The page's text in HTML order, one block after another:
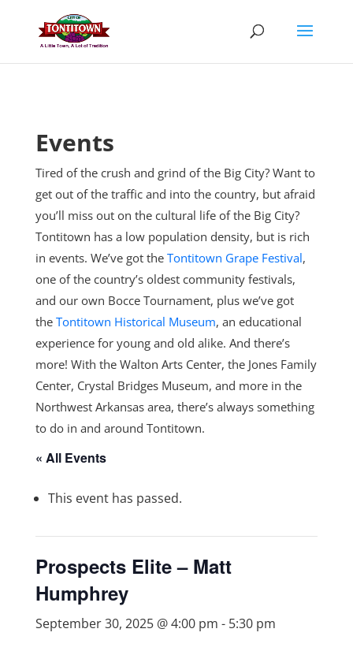
content
Events
Tired of the crush and grind of the Big City? Want to
get out of the traffic and into the country, but afraid
you’ll miss out on the cultural life of the Big City?
Tontitown has a low population density, but is rich
in events. We’ve got the Tontitown Grape Festival,
one of the country’s oldest community festivals,
and our own Bocce Tournament, plus we’ve got
the Tontitown Historical Museum, an educational
experience for young and old alike. And there’s
more! With the Walton Arts Center, the Jones Family
Center, Crystal Bridges Museum, and more in the
Northwest Arkansas area, there’s always something
to do in and around Tontitown.
« All Events
This event has passed.
Prospects Elite – Matt
Humphrey
September 30, 2025 @ 4:00 pm - 5:30 pm